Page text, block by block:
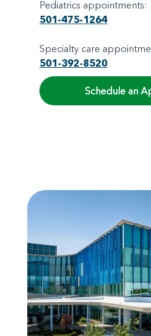
Pediatrics appointments:
501-475-1264
Specialty care
501-392-8520
Schedule an